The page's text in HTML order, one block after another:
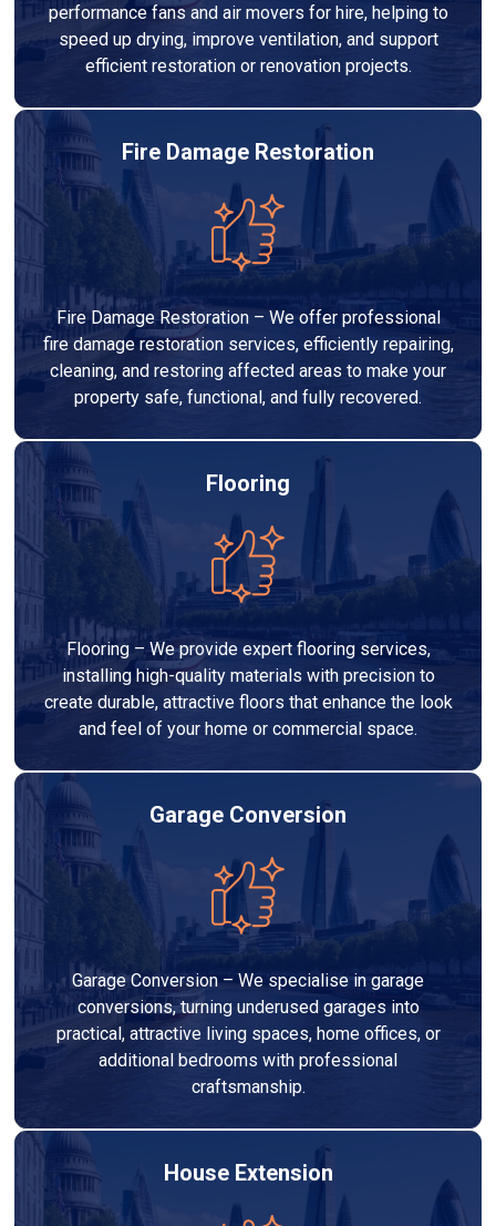
performance fans and air movers for hire, helping to
speed up drying, improve ventilation, and support
efficient restoration or renovation projects.
Fire Damage Restoration
Fire Damage Restoration – We offer professional
fire damage restoration services, efficiently repairing,
cleaning, and restoring affected areas to make your
property safe, functional, and fully recovered.
Flooring
Flooring – We provide expert flooring services,
installing high-quality materials with precision to
create durable, attractive floors that enhance the look
and feel of your home or commercial space.
Garage Conversion
Garage Conversion – We specialise in garage
conversions, turning underused garages into
practical, attractive living spaces, home offices, or
additional bedrooms with professional
craftsmanship.
House Extension